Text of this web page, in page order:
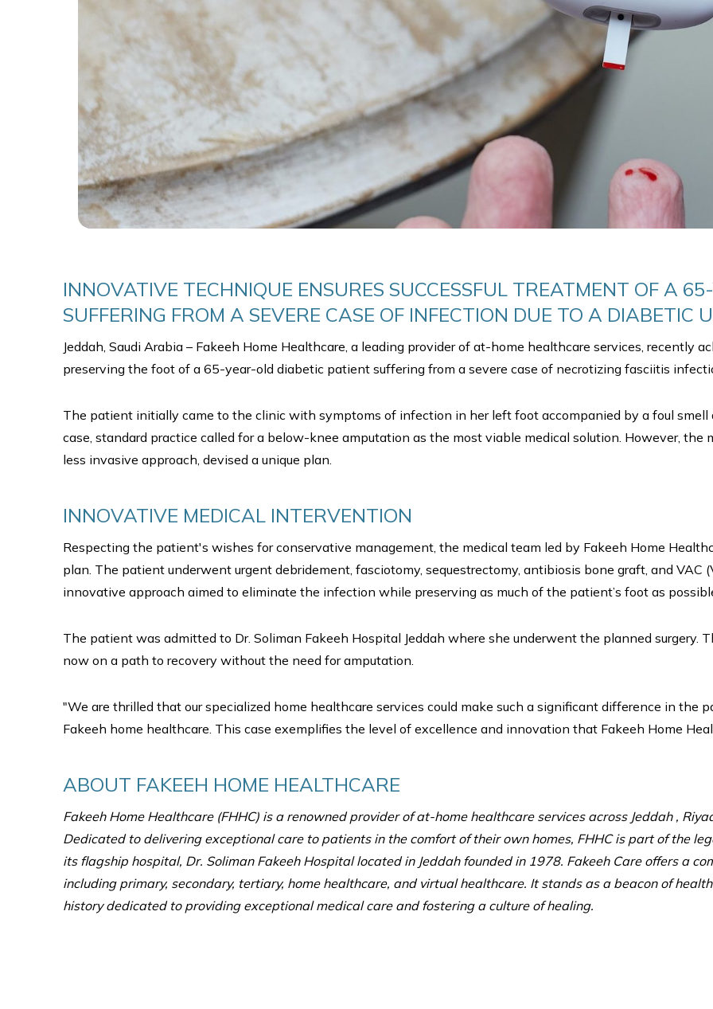
INNOVATIVE TECHNIQUE ENSURES SUCCESSFUL TREATMENT OF A
SUFFERING FROM A SEVERE CASE OF INFECTION DUE TO A DIABETIC
Jeddah, Saudi Arabia – Fakeeh Home Healthcare, a leading provider of at-home healthcare services, recently
preserving the foot of a 65-year-old diabetic patient suffering from a severe case of necrotizing fasciitis
The patient initially came to the clinic with symptoms of infection in her left foot accompanied by a foul smell
case, standard practice called for a below-knee amputation as the most viable medical solution. However,
less invasive approach, devised a unique plan.
INNOVATIVE MEDICAL INTERVENTION
Respecting the patient's wishes for conservative management, the medical team led by Fakeeh Home
plan. The patient underwent urgent debridement, fasciotomy, sequestrectomy, antibiosis bone graft, and VAC
innovative approach aimed to eliminate the infection while preserving as much of the patient’s foot as
The patient was admitted to Dr. Soliman Fakeeh Hospital Jeddah where she underwent the planned surgery.
now on a path to recovery without the need for amputation.
"We are thrilled that our specialized home healthcare services could make such a significant difference in the
Fakeeh home healthcare. This case exemplifies the level of excellence and innovation that Fakeeh Home
ABOUT FAKEEH HOME HEALTHCARE
Fakeeh Home Healthcare (FHHC) is a renowned provider of at-home healthcare services across Jeddah ,
Dedicated to delivering exceptional care to patients in the comfort of their own homes, FHHC is part of the
its flagship hospital, Dr. Soliman Fakeeh Hospital located in Jeddah founded in 1978. Fakeeh Care offers a
including primary, secondary, tertiary, home healthcare, and virtual healthcare. It stands as a beacon of
history dedicated to providing exceptional medical care and fostering a culture of healing.